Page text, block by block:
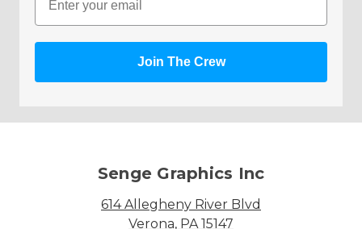
Join The Crew
Senge Graphics Inc
614 Allegheny River Blvd
Verona, PA 15147